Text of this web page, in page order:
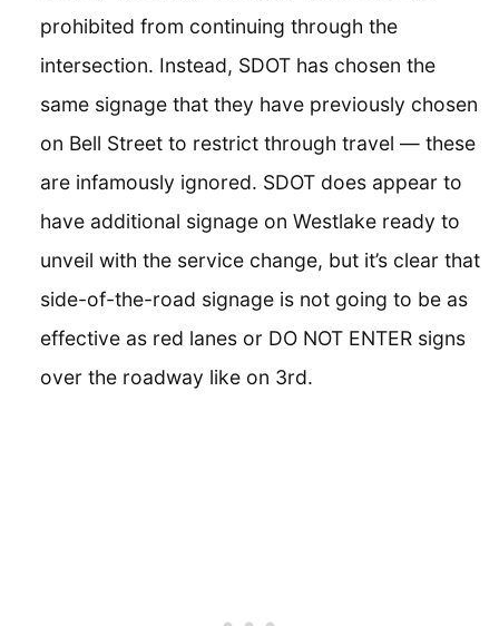
prohibited from continuing through the
intersection. Instead, SDOT has chosen the
same signage that they have previously chosen
on Bell Street to restrict through travel — these
are infamously ignored. SDOT does appear to
have additional signage on Westlake ready to
unveil with the service change, but it’s clear that
side-of-the-road signage is not going to be as
effective as red lanes or DO NOT ENTER signs
over the roadway like on 3rd.